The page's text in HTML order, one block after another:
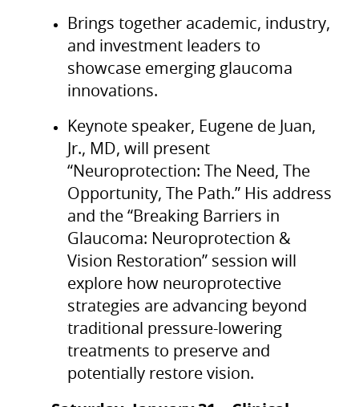
Brings together academic, industry,
and investment leaders to
showcase emerging glaucoma
innovations.
Keynote speaker, Eugene de Juan,
Jr., MD, will present
“Neuroprotection: The Need, The
Opportunity, The Path.” His address
and the “Breaking Barriers in
Glaucoma: Neuroprotection &
Vision Restoration” session will
explore how neuroprotective
strategies are advancing beyond
traditional pressure-lowering
treatments to preserve and
potentially restore vision.